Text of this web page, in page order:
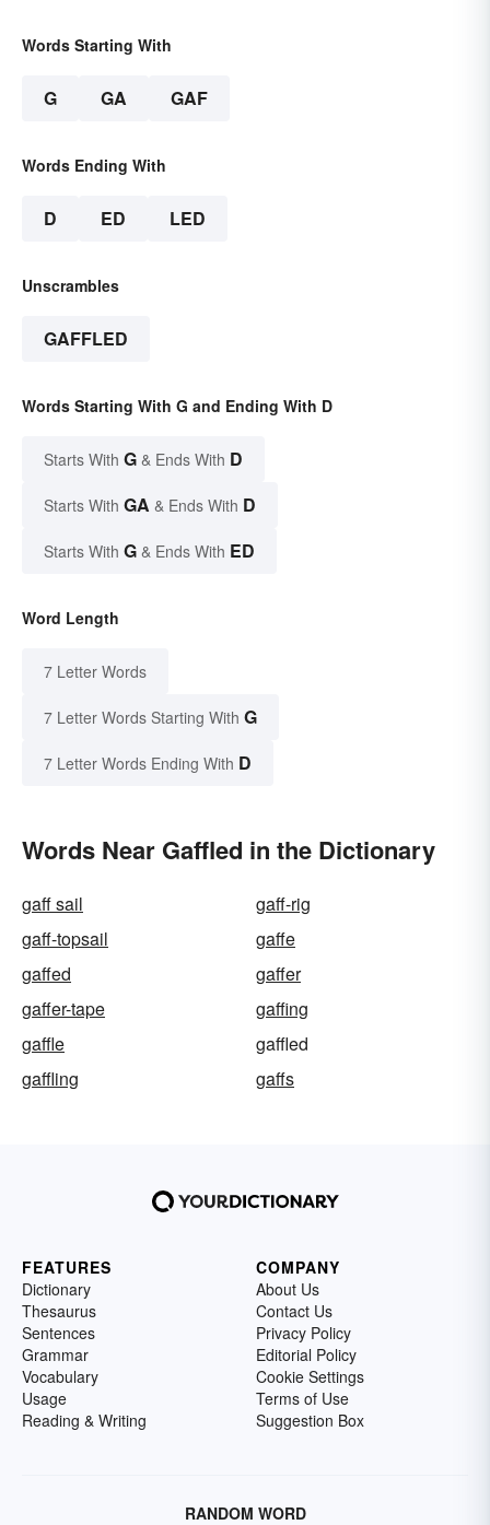
Words Starting With
G GA GAF
Words Ending With
D ED LED
Unscrambles
GAFFLED
Words Starting With G and Ending With D
Starts With G & Ends With D
Starts With GA & Ends With D
Starts With G & Ends With ED
Word Length
7 Letter Words
7 Letter Words Starting With G
7 Letter Words Ending With D
Words Near Gaffled in the Dictionary
gaff sail
gaff-rig
gaff-topsail
gaffe
gaffed
gaffer
gaffer-tape
gaffing
gaffle
gaffled
gaffling
gaffs
FEATURES
Dictionary
Thesaurus
Sentences
Grammar
Vocabulary
Usage
Reading & Writing
COMPANY
About Us
Contact Us
Privacy Policy
Editorial Policy
Cookie Settings
Terms of Use
Suggestion Box
RANDOM WORD